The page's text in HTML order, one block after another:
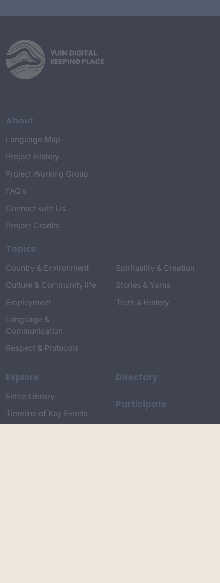
About
Language Map
Project History
Project Working Group
FAQ’s
Connect with Us
Project Credits
Topics
Country & Environment
Culture & Community life
Employment
Language &
Communication
Respect & Protocols
Spirituality & Creation
Stories & Yarns
Truth & History
Explore
Entire Library
Timeline of Key Events
Directory
Participate